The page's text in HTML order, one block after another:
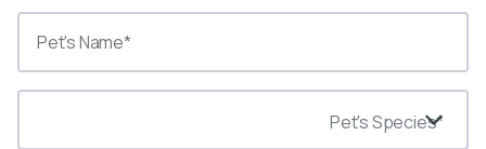
Pet's Species*